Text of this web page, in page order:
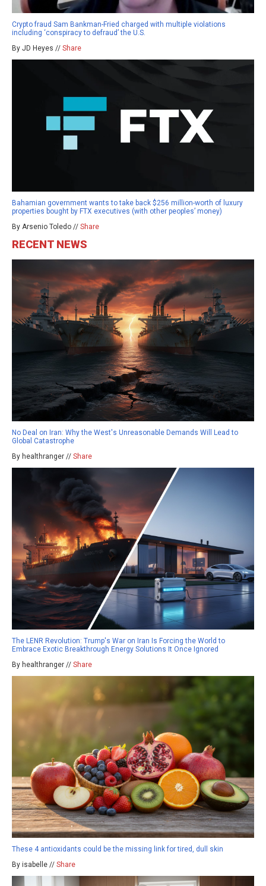
Crypto fraud Sam Bankman-Fried charged with multiple violations
including ‘conspiracy to defraud’ the U.S.
By JD Heyes // Share
Bahamian government wants to take back $256 million-worth of luxury
properties bought by FTX executives (with other peoples’ money)
By Arsenio Toledo // Share
RECENT NEWS
No Deal on Iran: Why the West's Unreasonable Demands Will Lead to
Global Catastrophe
By healthranger // Share
The LENR Revolution: Trump's War on Iran Is Forcing the World to
Embrace Exotic Breakthrough Energy Solutions It Once Ignored
By healthranger // Share
These 4 antioxidants could be the missing link for tired, dull skin
By isabelle // Share